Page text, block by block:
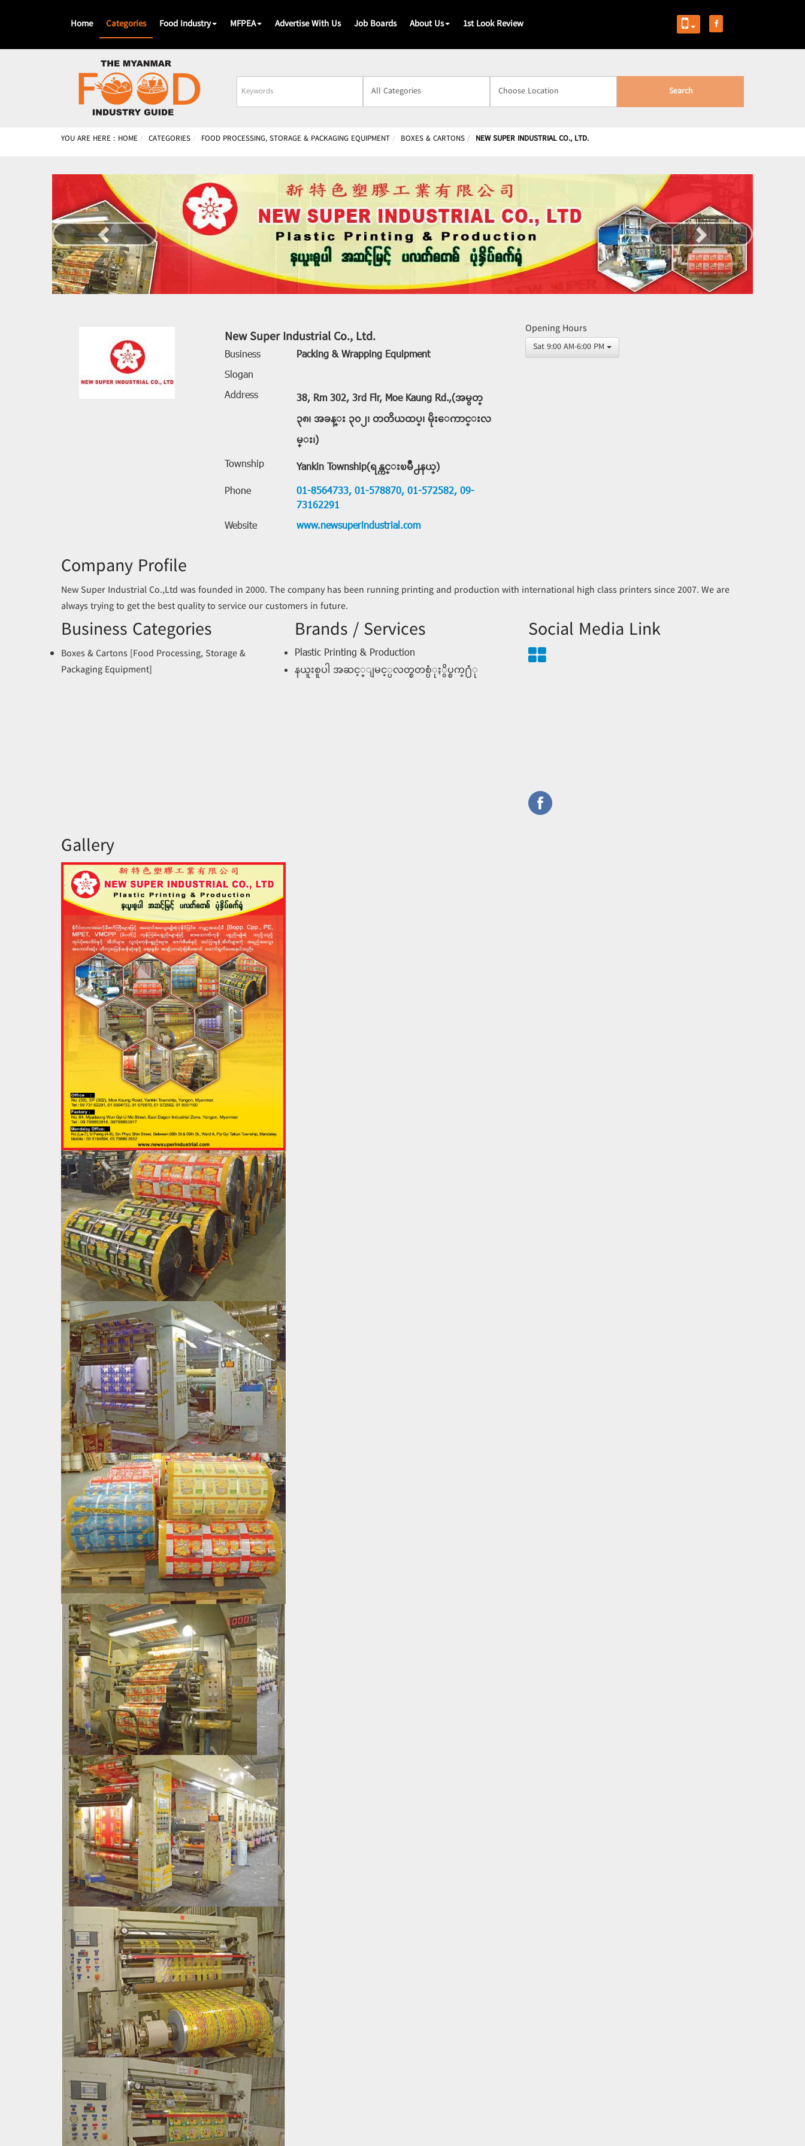
Home Categories Food Industry MFPEA Advertise With Us Job Boards About Us 1st Look Review
Business
Name
Search
YOU ARE HERE : HOME CATEGORIES FOOD PROCESSING, STORAGE & PACKAGING EQUIPMENT BOXES & CARTONS NEW SUPER INDUSTRIAL CO., LTD.
Previous Next
New Super Industrial Co., Ltd.
Business
Packing & Wrapping Equipment
Slogan
Address
38, Rm 302, 3rd Flr, Moe Kaung Rd.,(အမွတ္
၃၈၊ အခန္း ၃၀၂၊ တတိယထပ္၊ မိုးေကာင္းလ
မ္း၊)
Township
Yankin Township(ရန္ကင္းၿမိဳ႕နယ္)
Phone
01-8564733, 01-578870, 01-572582, 09-
73162291
Website
www.newsuperindustrial.com
Opening Hours
Sat 9:00 AM-6:00 PM
Company Profile
New Super Industrial Co.,Ltd was founded in 2000. The company has been running printing and production with international high class printers since 2007. We are
always trying to get the best quality to service our customers in future.
Business Categories
Boxes & Cartons [Food Processing, Storage &
Packaging Equipment]
Brands / Services
Plastic Printing & Production
နယူးစူပါ အဆင့္ျမင့္ပလတ္စတစ္ပံုႏွိပ္စက္႐ံု
Social Media Link
Gallery